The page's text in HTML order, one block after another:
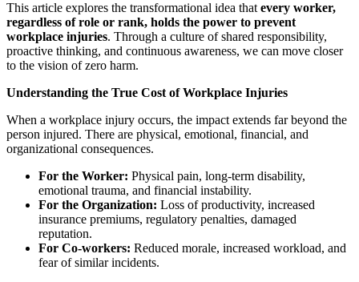
This article explores the transformational idea thatevery worker,
regardless of role or rank, holds the power to prevent
workplace injuries. Through a culture of shared responsibility,
proactive thinking, and continuous awareness, we can move closer
to the vision of zero harm.
Understanding the True Cost of Workplace Injuries
When a workplace injury occurs, the impact extends far beyond the
person injured. There are physical, emotional, financial, and
organizational consequences.
For the Worker: Physical pain, long-term disability,
emotional trauma, and financial instability.
For the Organization: Loss of productivity, increased
insurance premiums, regulatory penalties, damaged
reputation.
For Co-workers: Reduced morale, increased workload, and
fear of similar incidents.